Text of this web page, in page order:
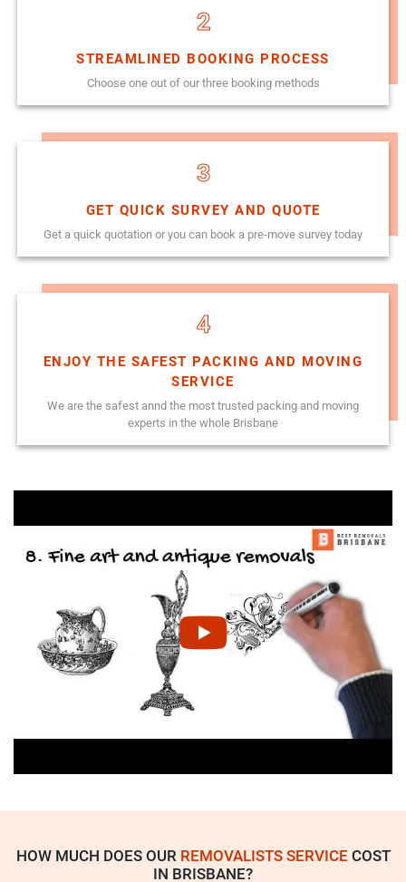
2
STREAMLINED BOOKING PROCESS
Choose one out of our three booking methods
3
GET QUICK SURVEY AND QUOTE
Get a quick quotation or you can book a pre-move survey today
4
ENJOY THE SAFEST PACKING AND MOVING
SERVICE
We are the safest annd the most trusted packing and moving
experts in the whole Brisbane
HOW MUCH DOES OUR REMOVALISTS SERVICECOST
IN BRISBANE?